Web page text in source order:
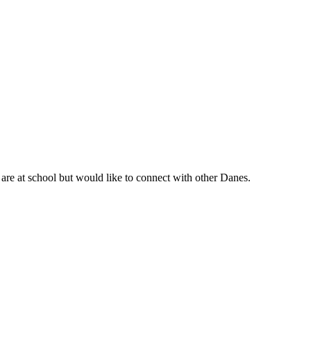
at school but would like to connect with other Danes.